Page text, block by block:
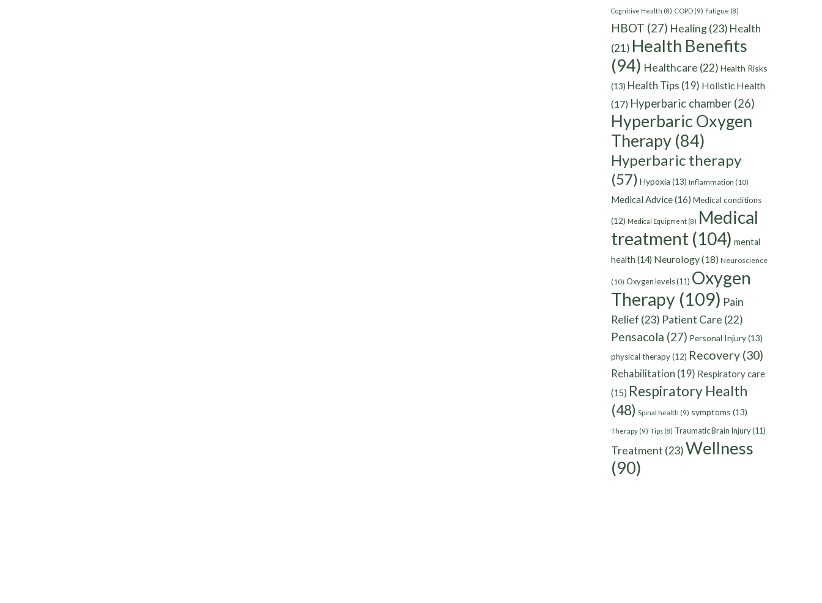
Cognitive Health (8) COPD (9) Fatigue (8)
HBOT (27) Healing(23) Health
(21) Health Benefits
(94) Healthcare (22) Health Risks
(13) Health Tips (19) Holistic Health
(17) Hyperbaric chamber (26)
Hyperbaric Oxygen
Therapy (84)
Hyperbaric therapy
(57) Hypoxia (13) Inflammation (10)
Medical Advice(16) Medical conditions
(12) Medical Equipment (8) Medical
treatment (104) mental
health (14) Neurology(18) Neuroscience
(10) Oxygen levels(11) Oxygen
Therapy (109) Pain
Relief (23) Patient Care (22)
Pensacola (27) Personal Injury(13)
physical therapy(12) Recovery (30)
Rehabilitation (19) Respiratory care
(15) Respiratory Health
(48) Spinal health (9) symptoms (13)
Therapy (9) Tips (8) Traumatic Brain Injury(11)
Treatment (23)Wellness
(90)